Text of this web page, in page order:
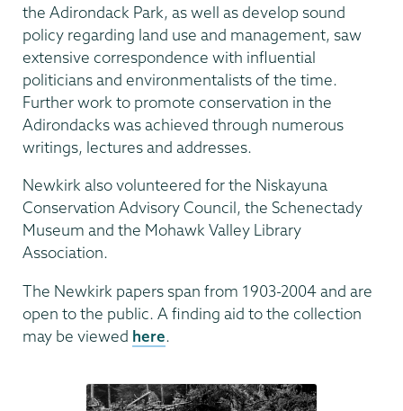
the Adirondack Park, as well as develop sound
policy regarding land use and management, saw
extensive correspondence with influential
politicians and environmentalists of the time.
Further work to promote conservation in the
Adirondacks was achieved through numerous
writings, lectures and addresses.
Newkirk also volunteered for the Niskayuna
Conservation Advisory Council, the Schenectady
Museum and the Mohawk Valley Library
Association.
The Newkirk papers span from 1903-2004 and are
open to the public. A finding aid to the collection
may be viewed here.